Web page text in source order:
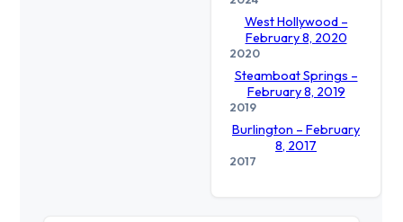
West Hollywood –
February 8, 2020
2020
Steamboat Springs –
February 8, 2019
2019
Burlington – February
8, 2017
2017